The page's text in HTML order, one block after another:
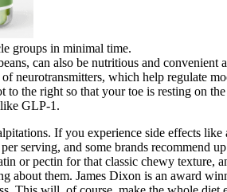
groups in minimal time.
can also be nutritious and convenient
neurotransmitters, which help regulate
the right so that your toe is resting on
GLP-1.
If you experience side effects
serving, and some brands
or pectin for that classic chewy
about them. James Dixon is an award